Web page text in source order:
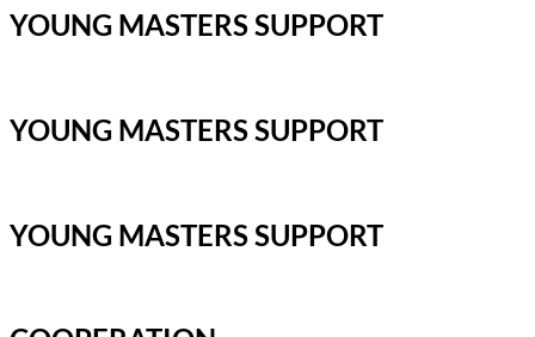
YOUNG MASTERS SUPPORT
YOUNG MASTERS SUPPORT
YOUNG MASTERS SUPPORT